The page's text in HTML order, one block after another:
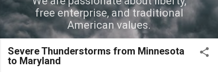
free enterprise, and traditional
American values.
Severe Thunderstorms from Minnesota
to Maryland